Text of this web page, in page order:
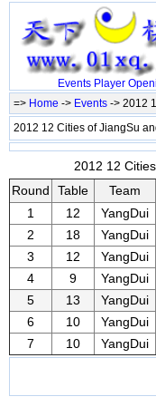
Events Player
=> Home -> Events -> 2012
2012 12 Cities of JiangSu
2012 12
Round
Table Team
1
12 YangDui
2
18 YangDui
3
12 YangDui
4
9 YangDui
5
13 YangDui
6
10 YangDui
7
10 YangDui